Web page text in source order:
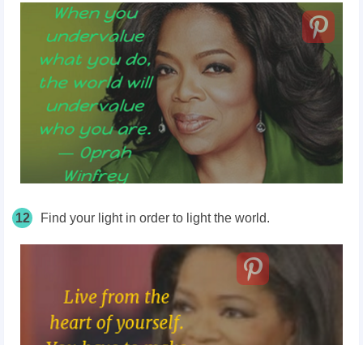
12 Find your light in order to light the world.